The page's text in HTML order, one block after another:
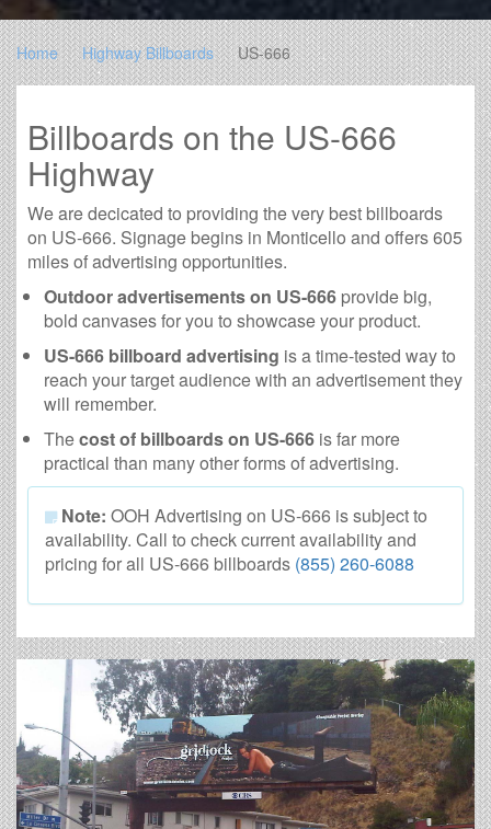
Home Highway Billboards US-666
Billboards on the US-666
Highway
We are decicated to providing the very best billboards
on US-666. Signage begins in Monticello and offers 605
miles of advertising opportunities.
Outdoor advertisements on US-666 provide big,
bold canvases for you to showcase your product.
US-666 billboard advertising is a time-tested way to
reach your target audience with an advertisement they
will remember.
Thecost of billboards on US-666 is far more
practical than many other forms of advertising.
Note: OOH Advertising on US-666 is subject to
availability. Call to check current availability and
pricing for all US-666 billboards (855) 260-6088